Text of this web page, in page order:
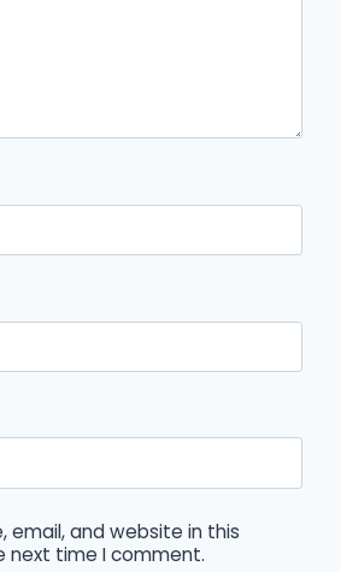
email, and website in this
next time I comment.